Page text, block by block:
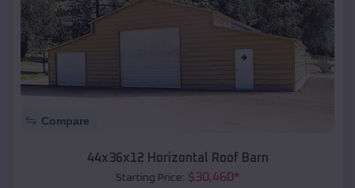
Compare
44x36x12 Horizontal Roof Barn
Starting Price: $30,460*